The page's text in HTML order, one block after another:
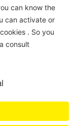
Reconocimiento